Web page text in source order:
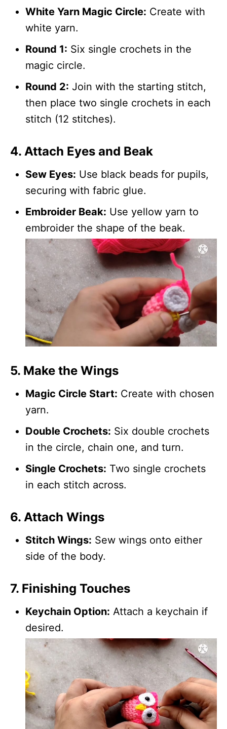
White Yarn Magic Circle: Create with
white yarn.
Round 1: Six single crochets in the
magic circle.
Round 2: Join with the starting stitch,
then place two single crochets in each
stitch (12 stitches).
4. Attach Eyes and Beak
Sew Eyes: Use black beads for pupils,
securing with fabric glue.
Embroider Beak: Use yellow yarn to
embroider the shape of the beak.
5. Make the Wings
Magic Circle Start: Create with chosen
yarn.
Double Crochets: Six double crochets
in the circle, chain one, and turn.
Single Crochets: Two single crochets
in each stitch across.
6. Attach Wings
Stitch Wings: Sew wings onto either
side of the body.
7. Finishing Touches
Keychain Option: Attach a keychain if
desired.